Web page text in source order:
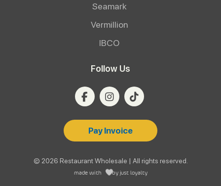
Seamark
Vermillion
IBCO
Follow Us
Pay Invoice
© 2026 Restaurant Wholesale | All rights reserved.
made with by just loyalty